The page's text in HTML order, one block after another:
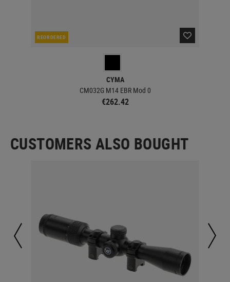
REORDERED
CYMA
CM032G M14 EBR Mod 0
€262.42
CUSTOMERS ALSO BOUGHT